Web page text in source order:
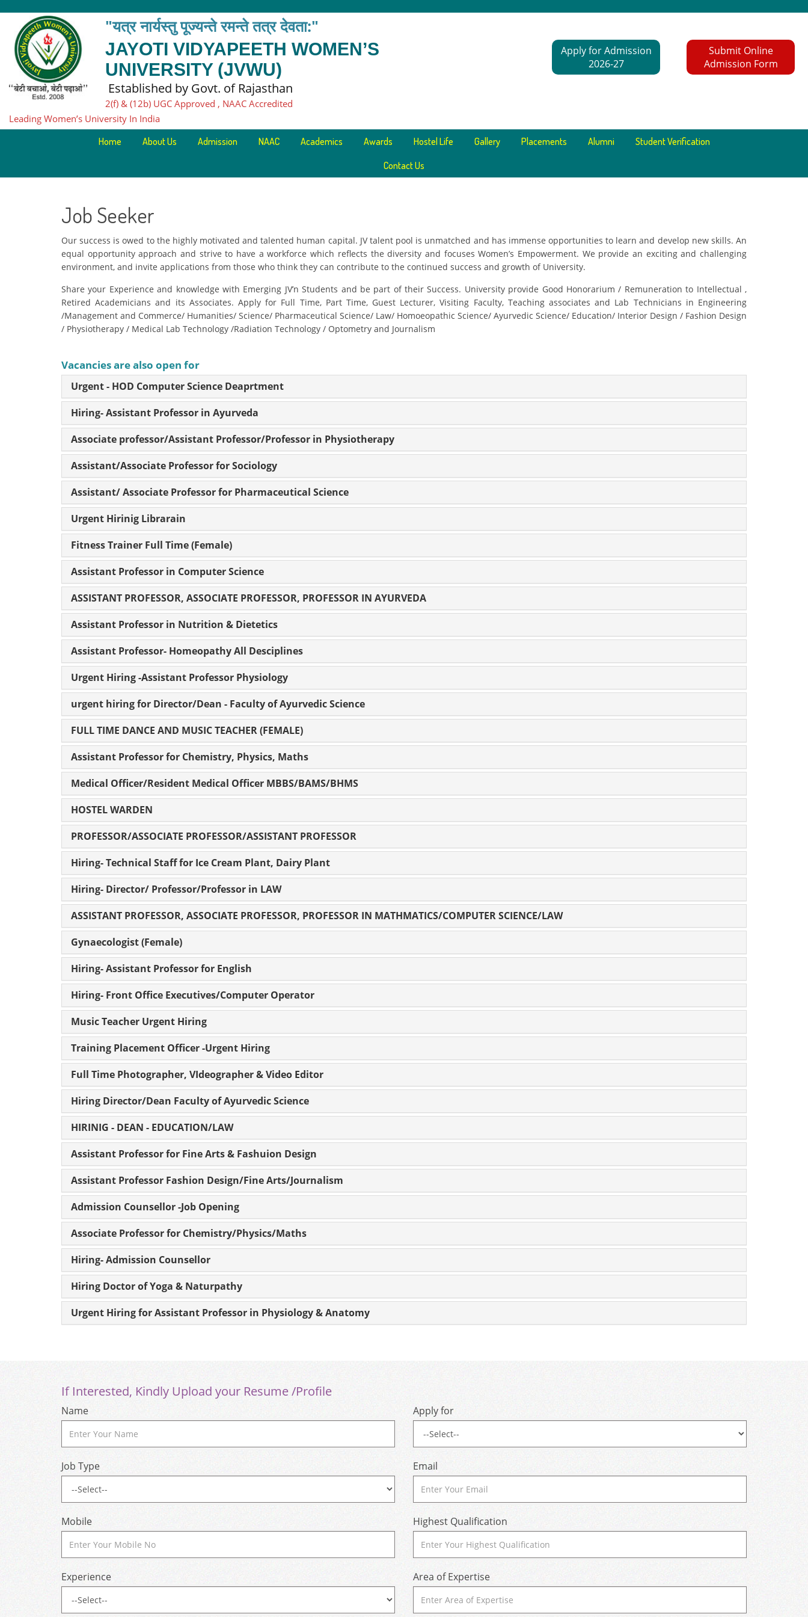
"यत्र नार्यस्तु पूज्यन्ते रमन्ते तत्र देवता:"
JAYOTI VIDYAPEETH WOMEN’S
UNIVERSITY (JVWU)
Established by Govt. of Rajasthan
2(f) & (12b) UGC Approved , NAAC Accredited
Leading Women’s University In India
Apply for Admission
2026-27
Submit Online
Admission Form
Home About Us Admission NAAC Academics Awards Hostel Life Gallery Placements Alumni
Student Verification
Contact Us
Job Seeker
Our success is owed to the highly motivated and talented human capital. JV talent pool is unmatched and has immense opportunities to learn and develop new skills. An
equal opportunity approach and strive to have a workforce which reflects the diversity and focuses Women’s Empowerment. We provide an exciting and challenging
environment, and invite applications from those who think they can contribute to the continued success and growth of University.
Share your Experience and knowledge with Emerging JV’n Students and be part of their Success. University provide Good Honorarium / Remuneration to Intellectual ,
Retired Academicians and its Associates. Apply for Full Time, Part Time, Guest Lecturer, Visiting Faculty, Teaching associates and Lab Technicians in Engineering
/Management and Commerce/ Humanities/ Science/ Pharmaceutical Science/ Law/ Homoeopathic Science/ Ayurvedic Science/ Education/ Interior Design / Fashion Design
/ Physiotherapy / Medical Lab Technology /Radiation Technology / Optometry and Journalism
Vacancies are also open for
Urgent - HOD Computer Science Deaprtment
Hiring- Assistant Professor in Ayurveda
Associate professor/Assistant Professor/Professor in Physiotherapy
Assistant/Associate Professor for Sociology
Assistant/ Associate Professor for Pharmaceutical Science
Urgent Hirinig Librarain
Fitness Trainer Full Time (Female)
Assistant Professor in Computer Science
ASSISTANT PROFESSOR, ASSOCIATE PROFESSOR, PROFESSOR IN AYURVEDA
Assistant Professor in Nutrition & Dietetics
Assistant Professor- Homeopathy All Desciplines
Urgent Hiring -Assistant Professor Physiology
urgent hiring for Director/Dean - Faculty of Ayurvedic Science
FULL TIME DANCE AND MUSIC TEACHER (FEMALE)
Assistant Professor for Chemistry, Physics, Maths
Medical Officer/Resident Medical Officer MBBS/BAMS/BHMS
HOSTEL WARDEN
PROFESSOR/ASSOCIATE PROFESSOR/ASSISTANT PROFESSOR
Hiring- Technical Staff for Ice Cream Plant, Dairy Plant
Hiring- Director/ Professor/Professor in LAW
ASSISTANT PROFESSOR, ASSOCIATE PROFESSOR, PROFESSOR IN MATHMATICS/COMPUTER SCIENCE/LAW
Gynaecologist (Female)
Hiring- Assistant Professor for English
Hiring- Front Office Executives/Computer Operator
Music Teacher Urgent Hiring
Training Placement Officer -Urgent Hiring
Full Time Photographer, VIdeographer & Video Editor
Hiring Director/Dean Faculty of Ayurvedic Science
HIRINIG - DEAN - EDUCATION/LAW
Assistant Professor for Fine Arts & Fashuion Design
Assistant Professor Fashion Design/Fine Arts/Journalism
Admission Counsellor -Job Opening
Associate Professor for Chemistry/Physics/Maths
Hiring- Admission Counsellor
Hiring Doctor of Yoga & Naturpathy
Urgent Hiring for Assistant Professor in Physiology & Anatomy
If Interested, Kindly Upload your Resume /Profile
Name Apply for
Job Type Email
Mobile Highest Qualification
Experience Area of Expertise